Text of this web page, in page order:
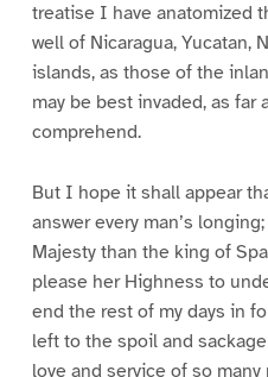
treatise I have anatomized
well of Nicaragua, Yucatan,
islands, as those of the
may be best invaded, as far
comprehend.
But I hope it shall appear
answer every man’s
Majesty than the king of
please her Highness to
end the rest of my days in
left to the spoil and
love and service of so